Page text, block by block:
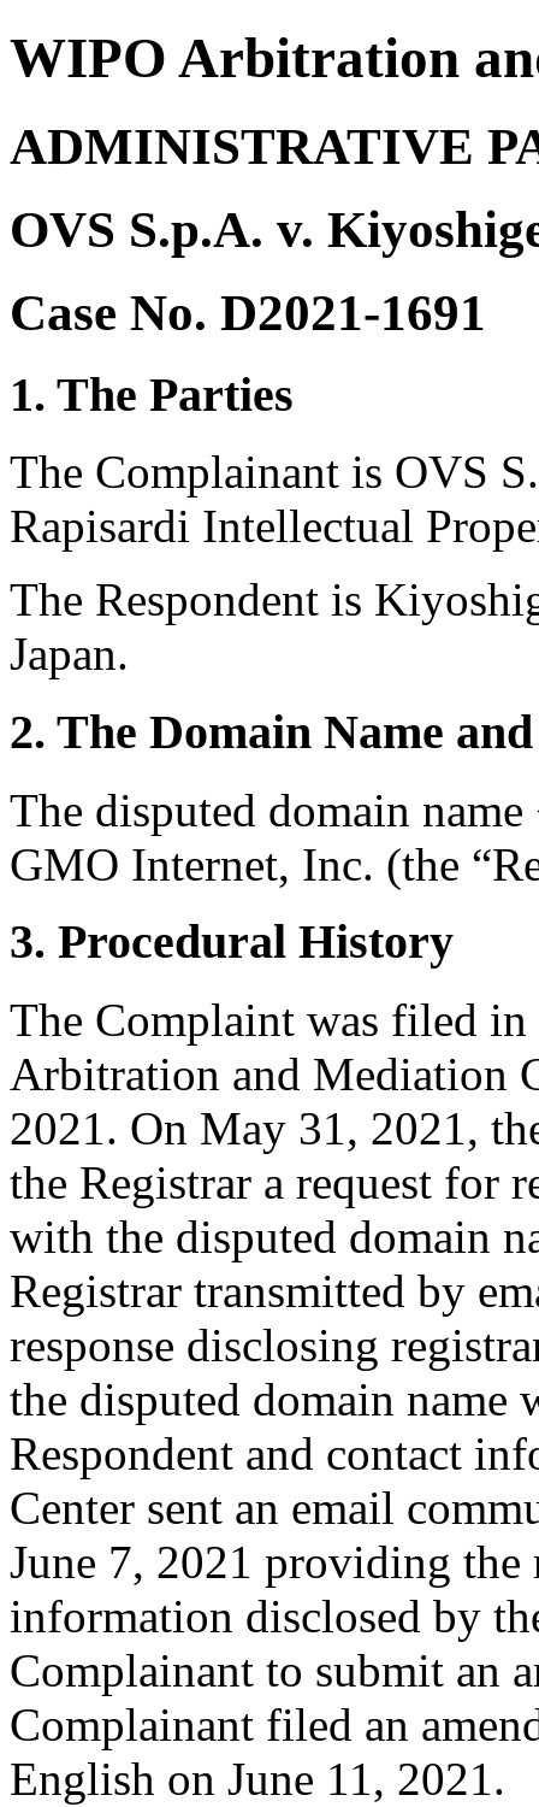
WIPO Arbitration
ADMINISTRATIVE
OVS S.p.A. v.
Case No. D2021-1691
1. The Parties
The Complainant is OVS
Rapisardi Intellectual
The Respondent is
Japan.
2. The Domain Name
The disputed domain
GMO Internet, Inc. (the
3. Procedural History
The Complaint was filed
Arbitration and Mediation
2021. On May 31, 2021,
the Registrar a request for
with the disputed domain
Registrar transmitted by
response disclosing
the disputed domain name
Respondent and contact
Center sent an email
June 7, 2021 providing the
information disclosed by
Complainant to submit an
Complainant filed an
English on June 11, 2021.